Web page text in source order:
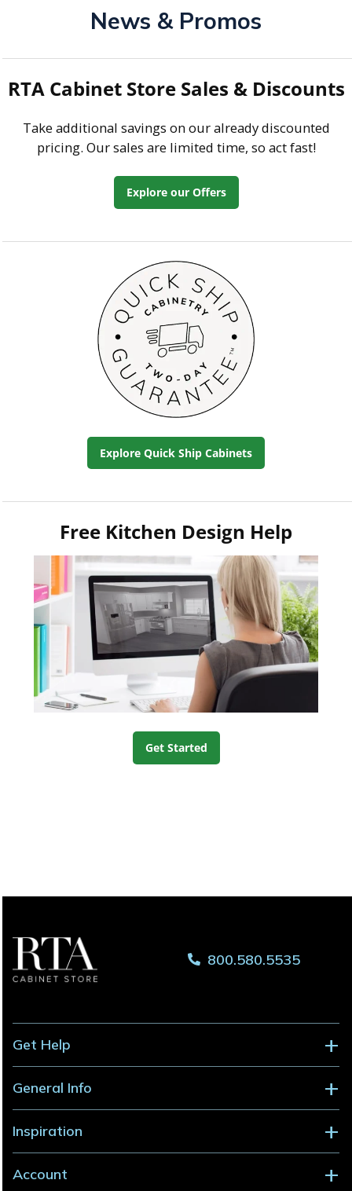
News & Promos
RTA Cabinet Store Sales & Discounts
Take additional savings on our already discounted
pricing. Our sales are limited time, so act fast!
Explore our Offers
Explore Quick Ship Cabinets
Free Kitchen Design Help
Get Started
800.580.5535
Get Help
General Info
Inspiration
Account